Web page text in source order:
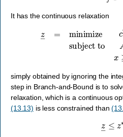
It has the continuous relaxation
minimize
simply obtained by ignoring the
step in Branch-and-Bound is to
relaxation, which is a continuous
(13.13) is less constrained than
z―≤ z∗